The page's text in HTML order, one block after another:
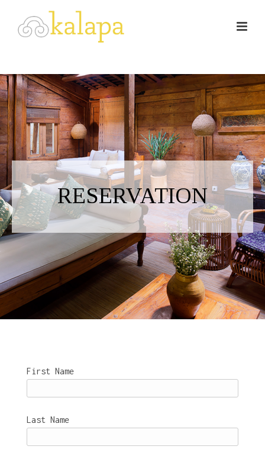
RESERVATION
First Name
Last Name